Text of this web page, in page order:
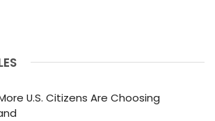
U.S. Citizens Are Choosing